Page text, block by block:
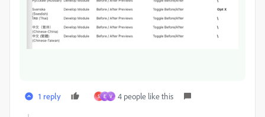
1 reply S E V 4 people like this